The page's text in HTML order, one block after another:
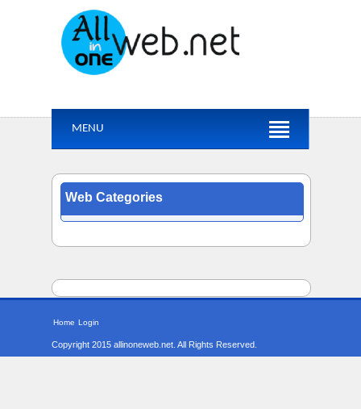
MENU
Web Categories
Home Login
Copyright 2015 allinoneweb.net. All Rights Reserved.